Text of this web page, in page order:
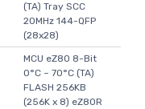
(TA) Tray SCC
20MHz 144-QFP
(28x28)
MCU eZ80 8-Bit
0°C ~ 70°C (TA)
FLASH 256KB
(256K x 8) eZ80R